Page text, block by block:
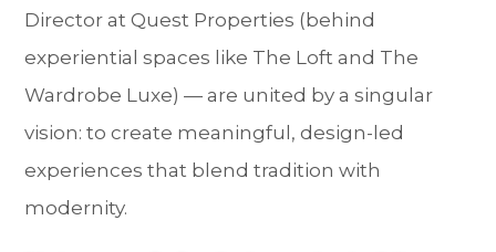
Director at Quest Properties (behind
experiential spaces like The Loft and The
Wardrobe Luxe) — are united by a singular
vision: to create meaningful, design-led
experiences that blend tradition with
modernity.